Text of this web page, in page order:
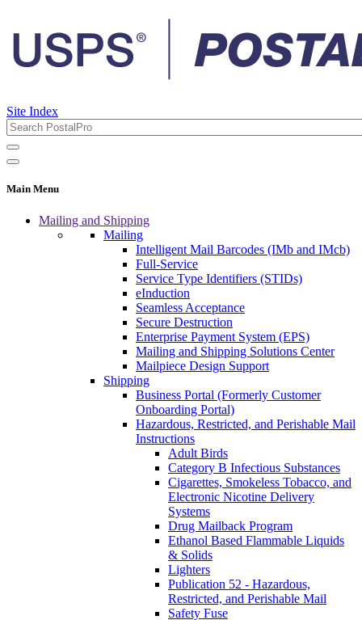
Site Index
Main Menu
Mailing and Shipping
Mailing
Intelligent Mail Barcodes (IMb and IMcb)
Full-Service
Service Type Identifiers (STIDs)
eInduction
Seamless Acceptance
Secure Destruction
Enterprise Payment System (EPS)
Mailing and Shipping Solutions Center
Mailpiece Design Support
Shipping
Business Portal (Formerly Customer
Onboarding Portal)
Hazardous, Restricted, and Perishable Mail
Instructions
Adult Birds
Category B Infectious Substances
Cigarettes, Smokeless Tobacco, and
Electronic Nicotine Delivery
Systems
Drug Mailback Program
Ethanol Based Flammable Liquids
& Solids
Lighters
Publication 52 - Hazardous,
Restricted, and Perishable Mail
Safety Fuse